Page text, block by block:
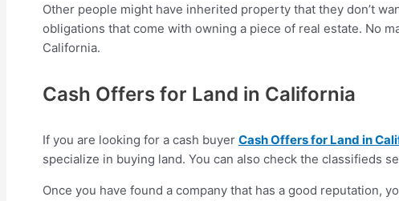
Other people might have inherited property that they don’t
obligations that come with owning a piece of real estate. No
California.
Cash Offers for Land in California
If you are looking for a cash buyer Cash Offers for Land in
specialize in buying land. You can also check the classifieds
Once you have found a company that has a good reputation,